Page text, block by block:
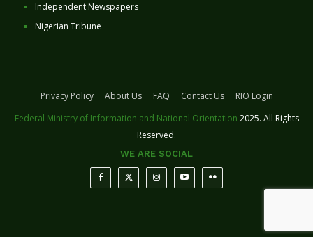
Independent Newspapers
Nigerian Tribune
Privacy Policy About Us FAQ Contact Us
RIO Login
Federal Ministry of Information and National Orientation 2025. All Rights
Reserved.
WE ARE SOCIAL